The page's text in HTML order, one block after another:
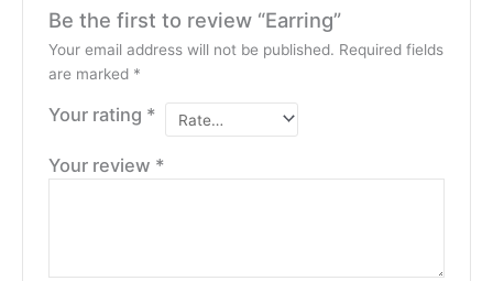
Be the first to review “Earring”
Your email address will not be published. Required fields
are marked *
Your rating *
Your review *